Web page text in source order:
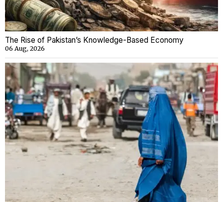
The Rise of Pakistan’s Knowledge-Based Economy
06 Aug, 2026